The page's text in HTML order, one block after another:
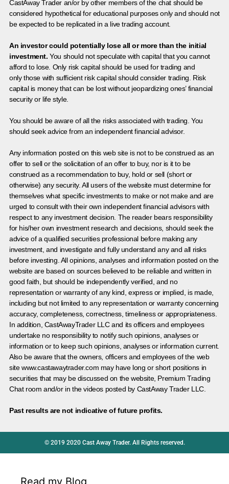
CastAway Trader an/or by other members of the chat should be
considered hypothetical for educational purposes only and should not
be expected to be replicated in a live trading account.
An investor could potentially lose all or more than the initial
investment. You should not speculate with capital that you cannot
afford to lose. Only risk capital should be used for trading and
only those with sufficient risk capital should consider trading. Risk
capital is money that can be lost without jeopardizing ones’ financial
security or life style.
You should be aware of all the risks associated with trading. You
should seek advice from an independent financial advisor.
Any information posted on this web site is not to be construed as an
offer to sell or the solicitation of an offer to buy, nor is it to be
construed as a recommendation to buy, hold or sell (short or
otherwise) any security. All users of the website must determine for
themselves what specific investments to make or not make and are
urged to consult with their own independent financial advisors with
respect to any investment decision. The reader bears responsibility
for his/her own investment research and decisions, should seek the
advice of a qualified securities professional before making any
investment, and investigate and fully understand any and all risks
before investing. All opinions, analyses and information posted on the
website are based on sources believed to be reliable and written in
good faith, but should be independently verified, and no
representation or warranty of any kind, express or implied, is made,
including but not limited to any representation or warranty concerning
accuracy, completeness, correctness, timeliness or appropriateness.
In addition, CastAwayTrader LLC and its officers and employees
undertake no responsibility to notify such opinions, analyses or
information or to keep such opinions, analyses or information current.
Also be aware that the owners, officers and employees of the web
site www.castawaytrader.com may have long or short positions in
securities that may be discussed on the website, Premium Trading
Chat room and/or in the videos posted by CastAway Trader LLC.
Past results are not indicative of future profits.
© 2019 2020 Cast Away Trader. All Rights reserved.
Read my Blog